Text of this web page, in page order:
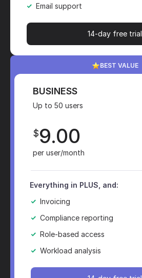
Email support
14-day free trial
BEST VALUE
BUSINESS
Up to 50 users
$9.00
per user/month
Everything in PLUS, and:
Invoicing
Compliance reporting
Role-based access
Workload analysis